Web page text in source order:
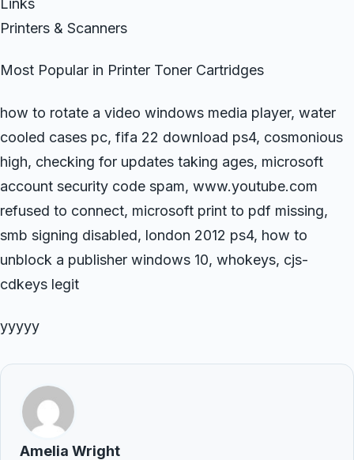
Printers & Scanners
Most Popular in Printer Toner Cartridges
how to rotate a video windows media player, water
cooled cases pc, fifa 22 download ps4, cosmonious
high, checking for updates taking ages, microsoft
account security code spam, www.youtube.com
refused to connect, microsoft print to pdf missing,
smb signing disabled, london 2012 ps4, how to
unblock a publisher windows 10, whokeys, cjs-
cdkeys legit
yyyyy
Amelia Wright